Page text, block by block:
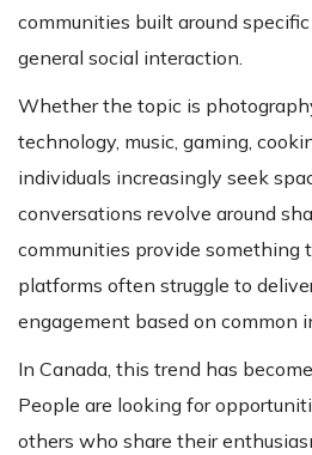
communities built around
general social interaction.
Whether the topic is
technology, music, gaming,
individuals increasingly seek
conversations revolve around
communities provide something
platforms often struggle to
engagement based on common
In Canada, this trend has
People are looking for
others who share their